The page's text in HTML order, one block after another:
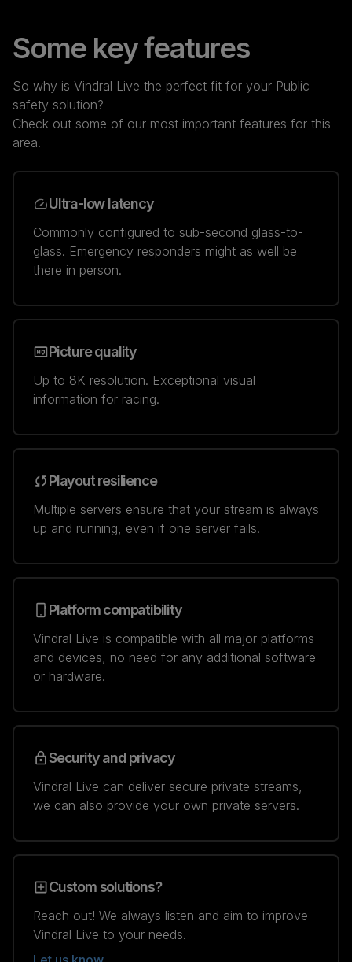
Some key features
So why is Vindral Live the perfect fit for your Public
safety solution?
Check out some of our most important features for this
area.
Ultra-low latency
Commonly configured to sub-second glass-to-
glass. Emergency responders might as well be
there in person.
Picture quality
Up to 8K resolution. Exceptional visual
information for racing.
Playout resilience
Multiple servers ensure that your stream is always
up and running, even if one server fails.
Platform compatibility
Vindral Live is compatible with all major platforms
and devices, no need for any additional software
or hardware.
Security and privacy
Vindral Live can deliver secure private streams,
we can also provide your own private servers.
Custom solutions?
Reach out! We always listen and aim to improve
Vindral Live to your needs.